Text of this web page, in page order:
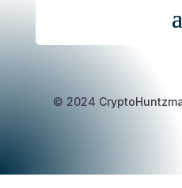
© 2024